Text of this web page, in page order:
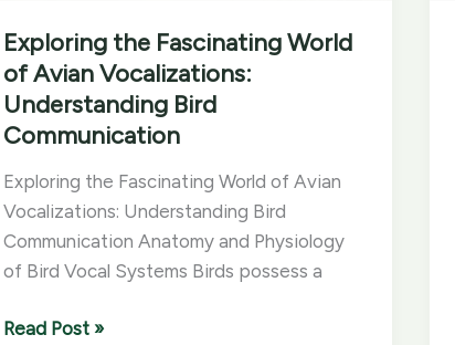
Exploring the Fascinating World
of Avian Vocalizations:
Understanding Bird
Communication
Exploring the Fascinating World of Avian
Vocalizations: Understanding Bird
Communication Anatomy and Physiology
of Bird Vocal Systems Birds possess a
Exploring
Read Post »